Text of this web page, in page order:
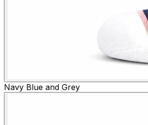
Navy Blue and Grey